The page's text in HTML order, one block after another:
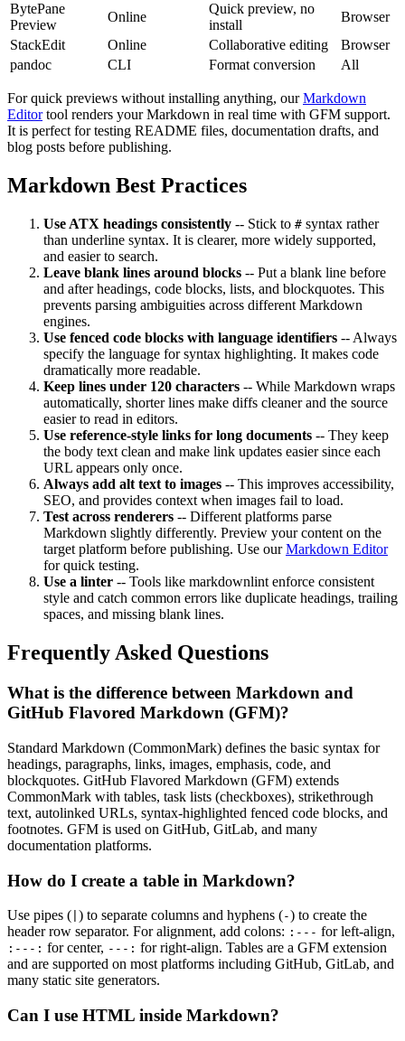
BytePane
Preview
Online
Quick preview, no
install
Browser
StackEdit
Online Collaborative editing
Browser
pandoc
CLI Format conversion All
For quick previews without installing anything, ourMarkdown
Editortool renders your Markdown in real time with GFM support.
It is perfect for testing README files, documentation drafts, and
blog posts before publishing.
Markdown Best Practices
Use ATX headings consistently -- Stick to # syntax rather
than underline syntax. It is clearer, more widely supported,
and easier to search.
Leave blank lines around blocks -- Put a blank line before
and after headings, code blocks, lists, and blockquotes. This
prevents parsing ambiguities across different Markdown
engines.
Use fenced code blocks with language identifiers -- Always
specify the language for syntax highlighting. It makes code
dramatically more readable.
Keep lines under 120 characters -- While Markdown wraps
automatically, shorter lines make diffs cleaner and the source
easier to read in editors.
Use reference-style links for long documents -- They keep
the body text clean and make link updates easier since each
URL appears only once.
Always add alt text to images -- This improves accessibility,
SEO, and provides context when images fail to load.
Test across renderers -- Different platforms parse
Markdown slightly differently. Preview your content on the
target platform before publishing. Use ourMarkdown Editor
for quick testing.
Use a linter -- Tools like markdownlint enforce consistent
style and catch common errors like duplicate headings, trailing
spaces, and missing blank lines.
Frequently Asked Questions
What is the difference between Markdown and
GitHub Flavored Markdown (GFM)?
Standard Markdown (CommonMark) defines the basic syntax for
headings, paragraphs, links, images, emphasis, code, and
blockquotes. GitHub Flavored Markdown (GFM) extends
CommonMark with tables, task lists (checkboxes), strikethrough
text, autolinked URLs, syntax-highlighted fenced code blocks, and
footnotes. GFM is used on GitHub, GitLab, and many
documentation platforms.
How do I create a table in Markdown?
Use pipes ( ) to separate columns and hyphens (-) to create the
header row separator. For alignment, add colons: :--- for left-align,
:---: for center, ---: for right-align. Tables are a GFM extension
and are supported on most platforms including GitHub, GitLab, and
many static site generators.
Can I use HTML inside Markdown?